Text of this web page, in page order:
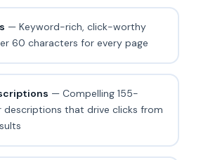
— Keyword-rich, click-worthy
60 characters for every page
— Compelling 155-
descriptions that drive clicks from